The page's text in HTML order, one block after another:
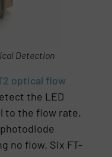
Detection
optical flow
the LED
to the flow rate.
no flow. Six FT-